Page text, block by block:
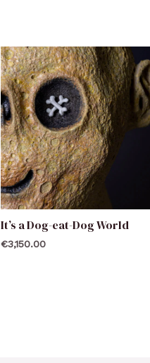
It’s a Dog-eat-Dog World
€3,150.00